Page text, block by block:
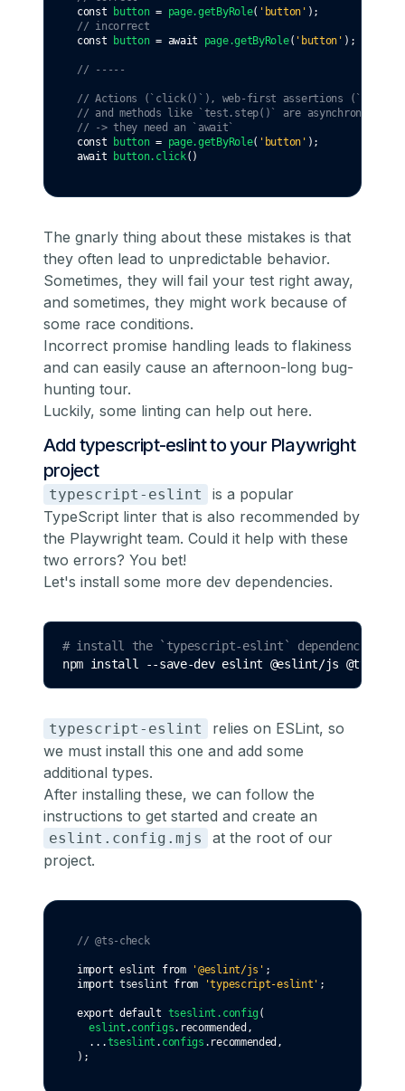
const
button = page.getByRole( 'button' );
// incorrect
const
button = await page.getByRole( 'button' );
// -----
// Actions (`click()`), web-first assertions
// and methods like `test.step()` are asynchronous
// -> they need an `await`
const
button = page.getByRole( 'button' );
await
button.click()
The gnarly thing about these mistakes is that
they often lead to unpredictable behavior.
Sometimes, they will fail your test right away,
and sometimes, they might work because of
some race conditions.
Incorrect promise handling leads to flakiness
and can easily cause an afternoon-long bug-
hunting tour.
Luckily, some linting can help out here.
Add typescript-eslint to your Playwright
project
typescript-eslint
is a popular
TypeScript linter that is also recommended by
the Playwright team. Could it help with these
two errors? You bet!
Let's install some more dev dependencies.
# install the `typescript-eslint` dependencies
npm install --save-dev eslint @eslint/js @types/
typescript-eslint relies on ESLint, so
we must install this one and add some
additional types.
After installing these, we can follow the
instructions to get started and create an
eslint.config.mjs
at the root of our
project.
// @ts-check
import eslint from '@eslint/js' ;
import tseslint from 'typescript-eslint' ;
export default tseslint .config (
eslint .configs.recommended ,
...tseslint . configs .recommended ,
);